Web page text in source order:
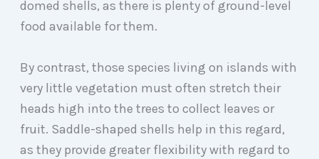
domed shells, as there is plenty of ground-level
food available for them.
By contrast, those species living on islands with
very little vegetation must often stretch their
heads high into the trees to collect leaves or
fruit. Saddle-shaped shells help in this regard,
as they provide greater flexibility with regard to